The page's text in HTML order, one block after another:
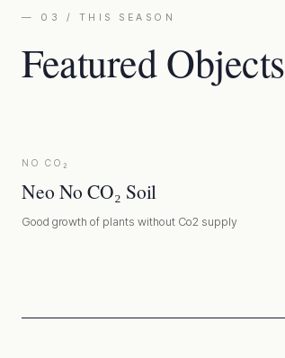
— 03 / THIS SEASON
Featured Objects
NO CO₂
Neo No CO₂ Soil
Good growth of plants without Co2 supply